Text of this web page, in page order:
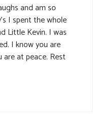
and am so
I spent the whole
Little Kevin. I was
I know you are
at peace. Rest